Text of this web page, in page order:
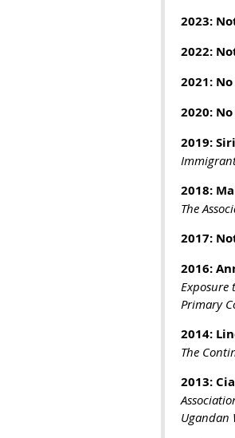
2023:
2022:
2021:
2020:
2019:
2018:
The
2017:
2016:
Exposure
Primary
2014:
The
2013:
Ugandan